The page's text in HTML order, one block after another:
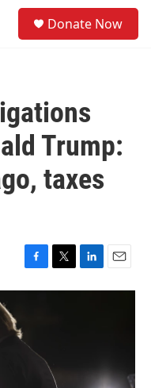
Donate Now
Trump:
taxes
F
a
o
T
w
L
i
n
E
m